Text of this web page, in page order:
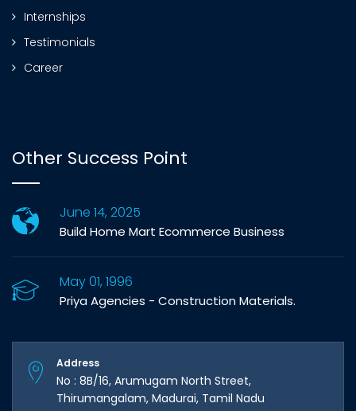
Internships
Testimonials
Career
Other Success Point
June 14, 2025
Build Home Mart Ecommerce Business
May 01, 1996
Priya Agencies - Construction Materials.
Address
No : 8B/16, Arumugam North Street,
Thirumangalam, Madurai, Tamil Nadu